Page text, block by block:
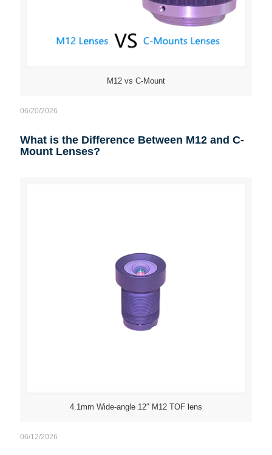
M12 vs C-Mount
06/20/2026
What is the Difference Between M12 and C-
Mount Lenses?
4.1mm Wide-angle 12″ M12 TOF lens
06/12/2026